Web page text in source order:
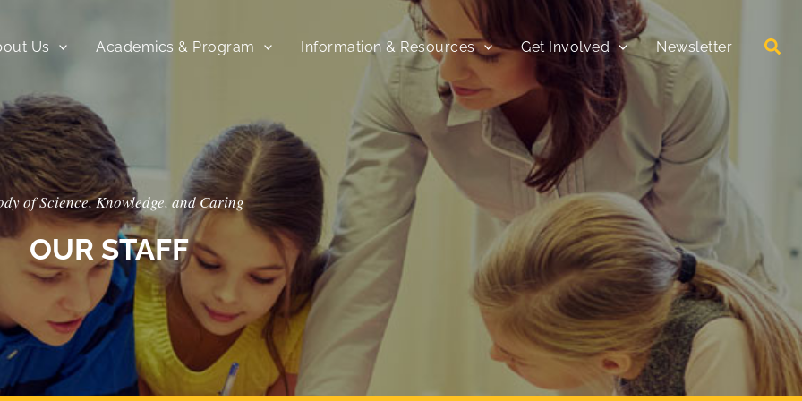
Us Academics & Program Information & Resources Get Involved Newsletter
of Science, Knowledge, and Caring
OUR STAFF